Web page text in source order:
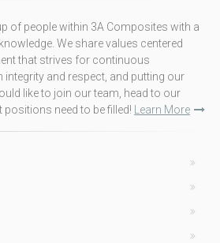
of people within 3A Composites with a
We share values centered
that strives for continuous
and respect, and putting our
like to join our team, head to our
need to be filled!
Learn More